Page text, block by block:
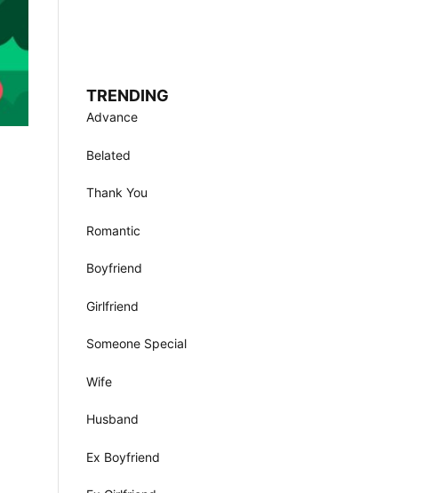
TRENDING
Advance
Belated
Thank You
Romantic
Boyfriend
Girlfriend
Someone Special
Wife
Husband
Ex Boyfriend